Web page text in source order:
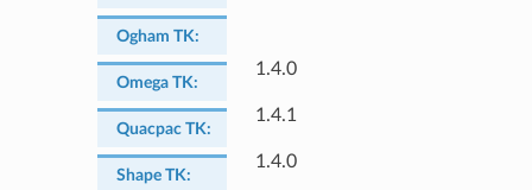
Ogham TK:
Omega TK:
1.4.0
Quacpac TK:
1.4.1
Shape TK:
1.4.0